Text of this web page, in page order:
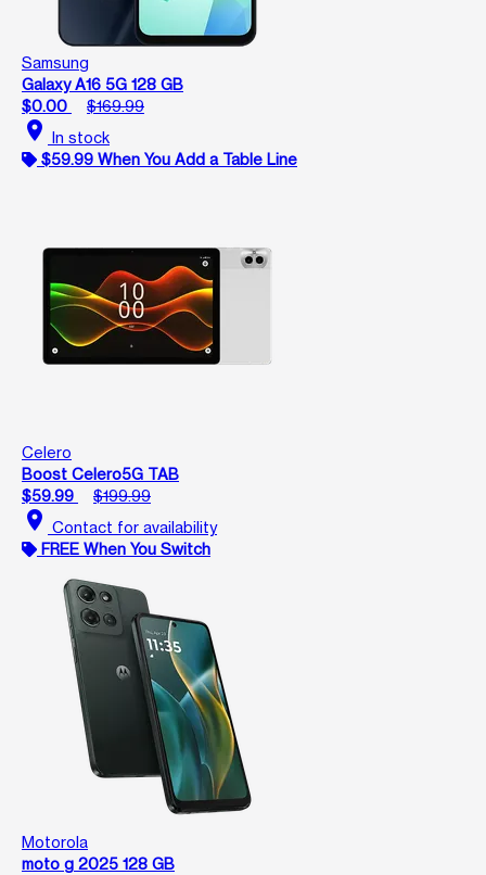
Samsung
Galaxy A16 5G 128 GB
$0.00
$169.99
location_on In stock
$59.99 When You Add a Table Line
Celero
Boost Celero5G TAB
$59.99
$199.99
location_on Contact for availability
FREE When You Switch
Motorola
moto g 2025 128 GB